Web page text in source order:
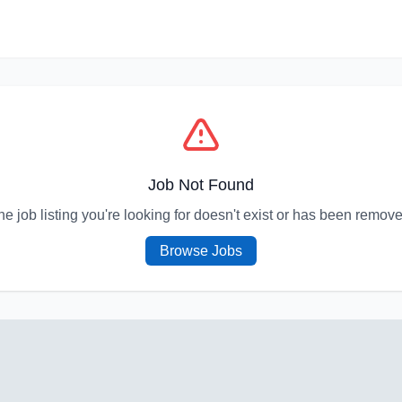
Job Not Found
job listing you're looking for doesn't exist or has been
Browse Jobs